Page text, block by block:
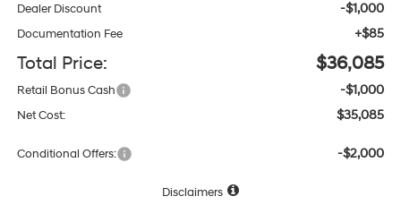
Dealer Discount -$1,000
Documentation Fee +$85
Total Price: $36,085
Retail Bonus Cash -$1,000
Net Cost: $35,085
Conditional Offers: -$2,000
Disclaimers